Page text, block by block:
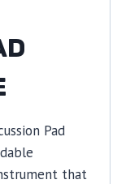
Pad
that